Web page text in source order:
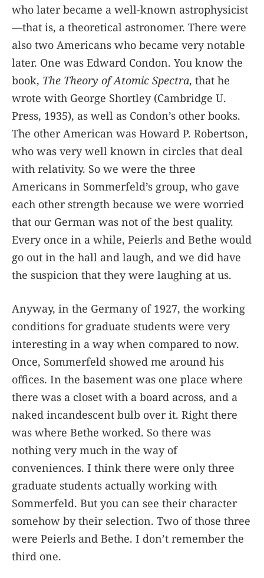
who later became a well-known astrophysicist
—that is, a theoretical astronomer. There were
also two Americans who became very notable
later. One was Edward Condon. You know the
book, The Theory of Atomic Spectra, that he
wrote with George Shortley (Cambridge U.
Press, 1935), as well as Condon’s other books.
The other American was Howard P. Robertson,
who was very well known in circles that deal
with relativity. So we were the three
Americans in Sommerfeld’s group, who gave
each other strength because we were worried
that our German was not of the best quality.
Every once in a while, Peierls and Bethe would
go out in the hall and laugh, and we did have
the suspicion that they were laughing at us.
Anyway, in the Germany of 1927, the working
conditions for graduate students were very
interesting in a way when compared to now.
Once, Sommerfeld showed me around his
offices. In the basement was one place where
there was a closet with a board across, and a
naked incandescent bulb over it. Right there
was where Bethe worked. So there was
nothing very much in the way of
conveniences. I think there were only three
graduate students actually working with
Sommerfeld. But you can see their character
somehow by their selection. Two of those three
were Peierls and Bethe. I don’t remember the
third one.